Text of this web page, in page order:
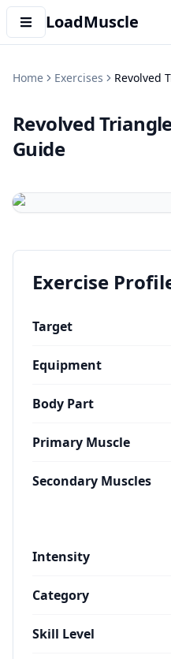
LoadMuscle
Home Exercises Revolved
Revolved
Guide
Exercise
Target
Equipment
Body Part
Primary Muscle
Secondary Muscles
Intensity
Category
Skill Level